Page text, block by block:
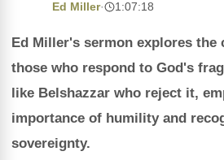
Ed Miller· 1:07:18
Ed Miller's sermon explores the
those who respond to God's
like Belshazzar who reject it,
importance of humility and
sovereignty.